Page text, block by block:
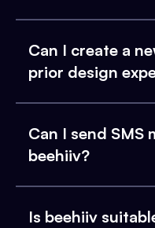
Can I create a
prior design
Can I send SMS
beehiiv?
Is beehiiv